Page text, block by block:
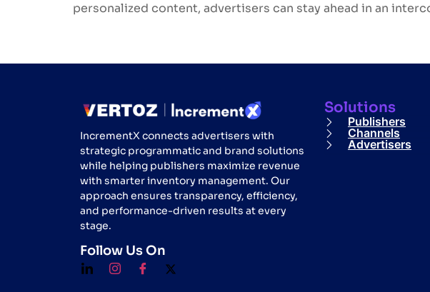
personalized content, advertisers can stay ahead in an
IncrementX connects advertisers with
strategic programmatic and brand solutions
while helping publishers maximize revenue
with smarter inventory management. Our
approach ensures transparency, efficiency,
and performance-driven results at every
stage.
Follow Us On
Solutions
Publishers
Channels
Advertisers